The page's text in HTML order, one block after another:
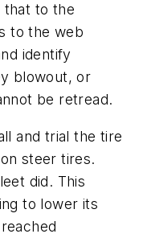
that to the
to the web
identify
blowout, or
be retread.
and trial the tire
steer tires.
did. This
to lower its